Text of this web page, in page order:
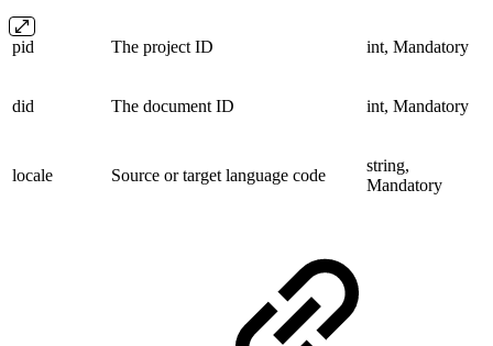
pid The project ID int, Mandatory
did The document ID int, Mandatory
locale Source or target language code
string,
Mandatory